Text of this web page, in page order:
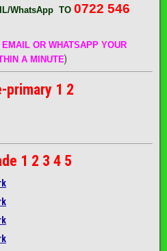
WhatsApp TO 0722 546
OR WHATSAPP YOUR
A MINUTE)
primary 1 2
1 2 3 4 5